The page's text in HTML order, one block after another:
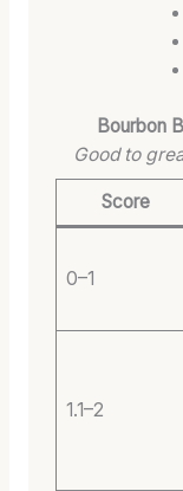
Bourbon
Good to
Score
0–1
1.1–2